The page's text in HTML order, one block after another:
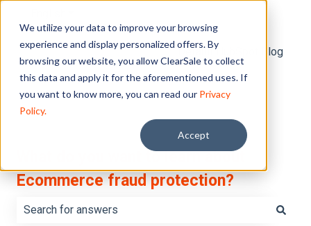
We utilize your data to improve your browsing
experience and display personalized offers. By
browsing our website, you allow ClearSale to collect
this data and apply it for the aforementioned uses. If
you want to know more, you can read our Privacy
Policy.
Accept
Default HubSpot Blog
What do you want to learn about
Ecommerce fraud protection?